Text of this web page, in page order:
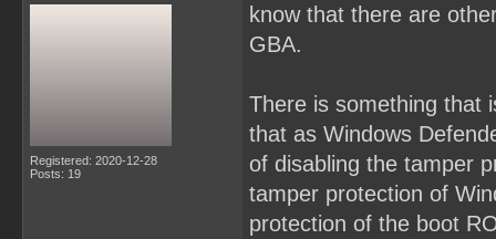
Registered: 2020-12-28
Posts: 19
know that there are
GBA.
There is something that
that as Windows
of disabling the tamper
tamper protection of
protection of the boot